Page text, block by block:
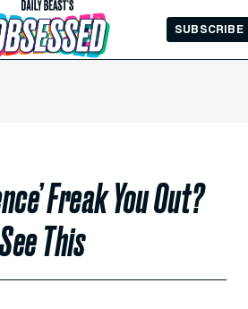
SUBSCRIBE
Freak You Out?
This